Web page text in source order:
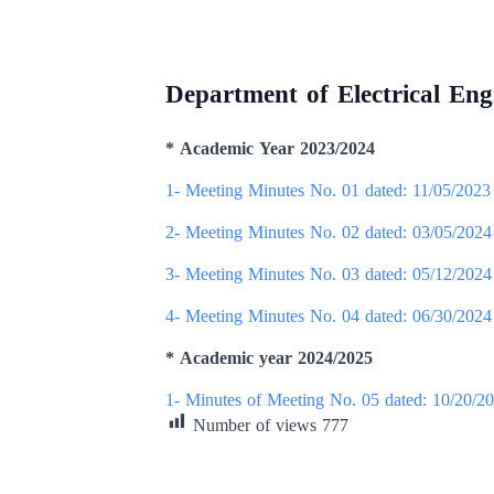
Department of Electrical
* Academic Year 2023/2024
1- Meeting Minutes No. 01 dated: 11/05/2023
2- Meeting Minutes No. 02 dated: 03/05/2024
3- Meeting Minutes No. 03 dated: 05/12/2024
4- Meeting Minutes No. 04 dated: 06/30/2024
* Academic year 2024/2025
1- Minutes of Meeting No. 05 dated: 10/20/
Number of views777